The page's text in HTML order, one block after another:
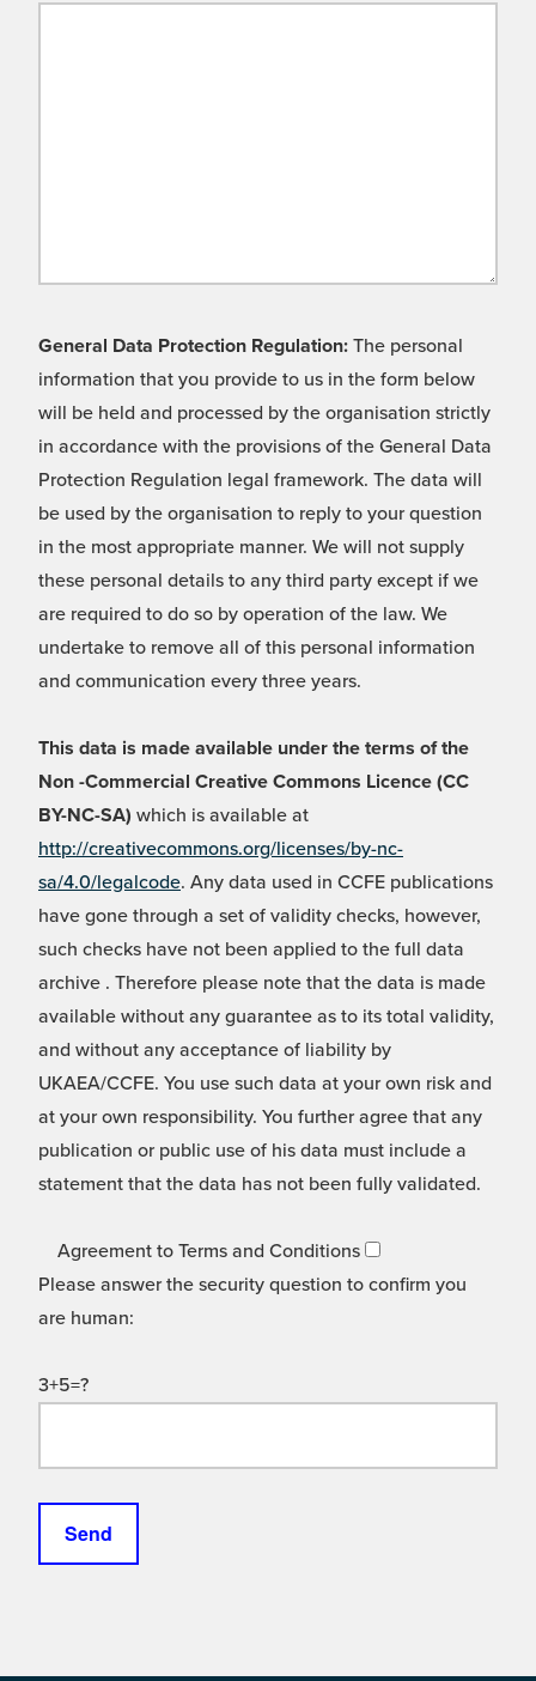
General Data Protection Regulation: The personal
information that you provide to us in the form below
will be held and processed by the organisation strictly
in accordance with the provisions of the General Data
Protection Regulation legal framework. The data will
be used by the organisation to reply to your question
in the most appropriate manner. We will not supply
these personal details to any third party except if we
are required to do so by operation of the law. We
undertake to remove all of this personal information
and communication every three years.
This data is made available under the terms of the
Non -Commercial Creative Commons Licence (CC
BY-NC-SA) which is available at
http://creativecommons.org/licenses/by-nc-
sa/4.0/legalcode. Any data used in CCFE publications
have gone through a set of validity checks, however,
such checks have not been applied to the full data
archive . Therefore please note that the data is made
available without any guarantee as to its total validity,
and without any acceptance of liability by
UKAEA/CCFE. You use such data at your own risk and
at your own responsibility. You further agree that any
publication or public use of his data must include a
statement that the data has not been fully validated.
Agreement to Terms and Conditions
Please answer the security question to confirm you
are human:
3+5=?